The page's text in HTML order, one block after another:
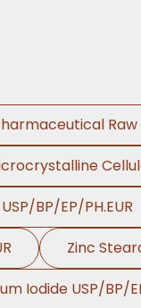
BP/EP/PH.EUR
Zinc
Iodide USP/BP/